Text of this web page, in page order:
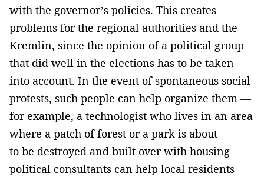
with the governor’s policies. This creates
problems for the regional authorities and the
Kremlin, since the opinion of a political group
that did well in the elections has to be taken
into account. In the event of spontaneous social
protests, such people can help organize them —
for example, a technologist who lives in an area
where a patch of forest or a park is about
to be destroyed and built over with housing
political consultants can help local residents